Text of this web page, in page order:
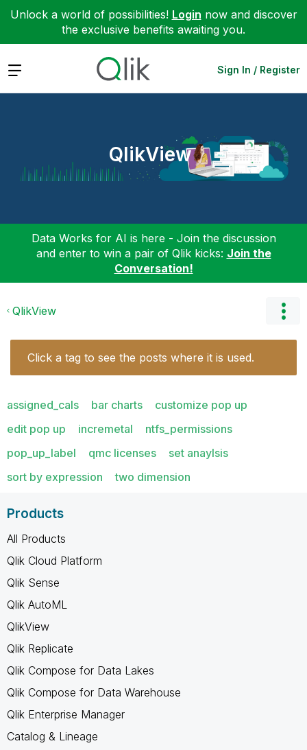
Unlock a world of possibilities! Login now and discover
the exclusive benefits awaiting you.
Expand Sign In / Register
QlikView
Data Works for AI is here - Join the discussion
and enter to win a pair of Qlik kicks: Join the
Conversation!
QlikView
Click a tag to see the posts where it is used.
assigned_cals bar charts
customize pop up
edit pop up
incremetal
ntfs_permissions
pop_up_label
qmc licenses
set anaylsis
sort by expression
two dimension
Products
All Products
Qlik Cloud Platform
Qlik Sense
Qlik AutoML
QlikView
Qlik Replicate
Qlik Compose for Data Lakes
Qlik Compose for Data Warehouse
Qlik Enterprise Manager
Catalog & Lineage